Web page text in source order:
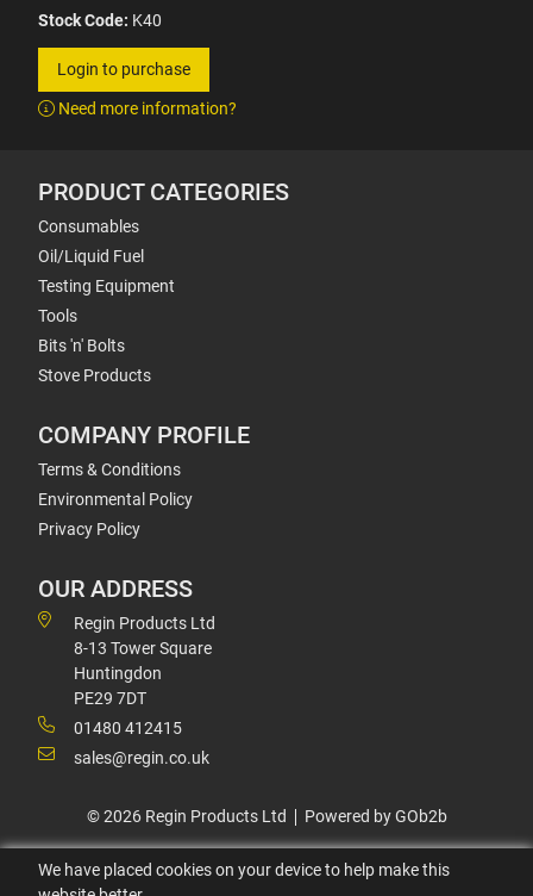
Stock Code: K40
Login to purchase
Need more information?
PRODUCT CATEGORIES
Consumables
Oil/Liquid Fuel
Testing Equipment
Tools
Bits 'n' Bolts
Stove Products
COMPANY PROFILE
Terms & Conditions
Environmental Policy
Privacy Policy
OUR ADDRESS
Regin Products Ltd
8-13 Tower Square
Huntingdon
PE29 7DT
01480 412415
sales@regin.co.uk
© 2026 Regin Products Ltd Powered by GOb2b
We have placed cookies on your device to help make this